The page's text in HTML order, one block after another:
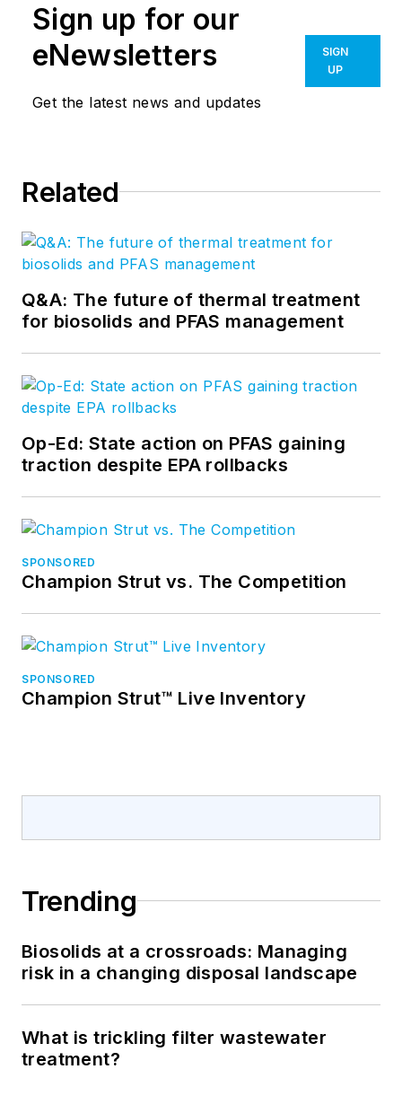
Sign up for our
eNewsletters
Get the latest news and updates
SIGN
UP
Related
Q&A: The future of thermal treatment
for biosolids and PFAS management
Op-Ed: State action on PFAS gaining
traction despite EPA rollbacks
SPONSORED
Champion Strut vs. The Competition
SPONSORED
Champion Strut™ Live Inventory
Trending
Biosolids at a crossroads: Managing
risk in a changing disposal landscape
What is trickling filter wastewater
treatment?